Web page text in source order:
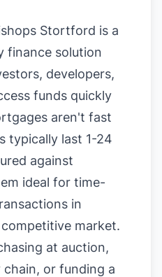
Stortford is a
finance solution
developers,
funds quickly
aren't fast
typically last 1-24
against
ideal for time-
in
market.
at auction,
or funding a